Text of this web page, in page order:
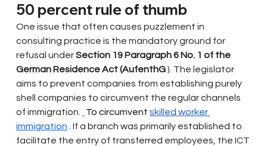
50 percent rule of thumb
One issue that often causes puzzlement in
consulting practice is the mandatory ground for
refusal underSection 19 Paragraph 6 No. 1 of the
German Residence Act (AufenthG). The legislator
aims to prevent companies from establishing purely
shell companies to circumvent the regular channels
of immigration.
To circumvent skilled worker
immigration
. If a branch was primarily established to
facilitate the entry of transferred employees, the ICT